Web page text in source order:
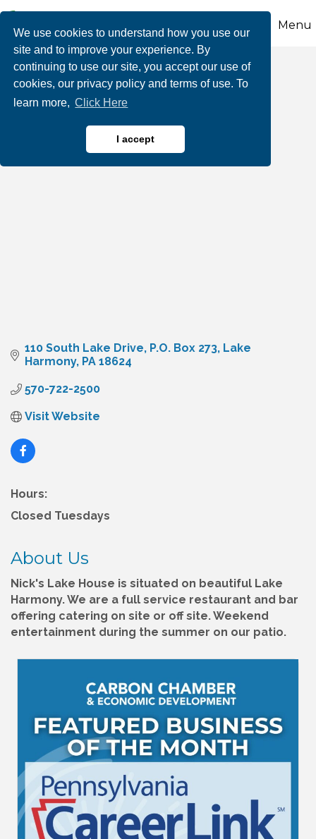
We use cookies to understand how you use our
site and to improve your experience. By
continuing to use our site, you accept our use of
cookies, our privacy policy and terms of use. To
learn more, Click Here
I accept
Menu
Nick's Lake House
Restaurants, Bars & Cafes
110 South Lake Drive P.O. Box 273 Lake
Harmony PA 18624
570-722-2500
Visit Website
Hours:
Closed Tuesdays
About Us
Nick's Lake House is situated on beautiful Lake
Harmony. We are a full service restaurant and bar
offering catering on site or off site. Weekend
entertainment during the summer on our patio.